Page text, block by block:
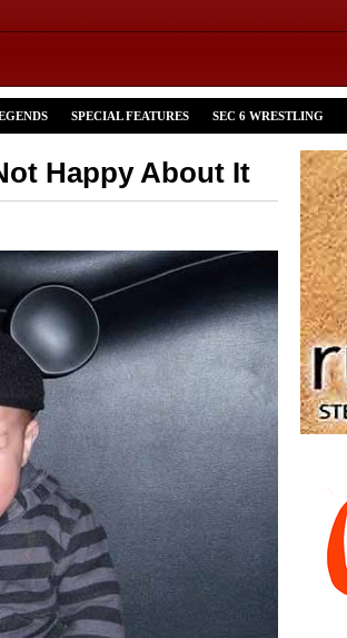
SPECIAL FEATURES SEC 6 WRESTLING
Happy About It